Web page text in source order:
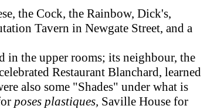
the Cock, the Rainbow, Dick's,
Tavern in Newgate Street, and a
in the upper rooms; its neighbour, the
Restaurant Blanchard, learned
also some "Shades" under what is
poses plastiques, Saville House for